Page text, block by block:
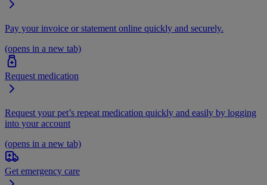
Pay your invoice or statement online quickly and securely.
(opens in a new tab)
Request medication
Request your pet’s repeat medication quickly and easily by logging
into your account
(opens in a new tab)
Get emergency care